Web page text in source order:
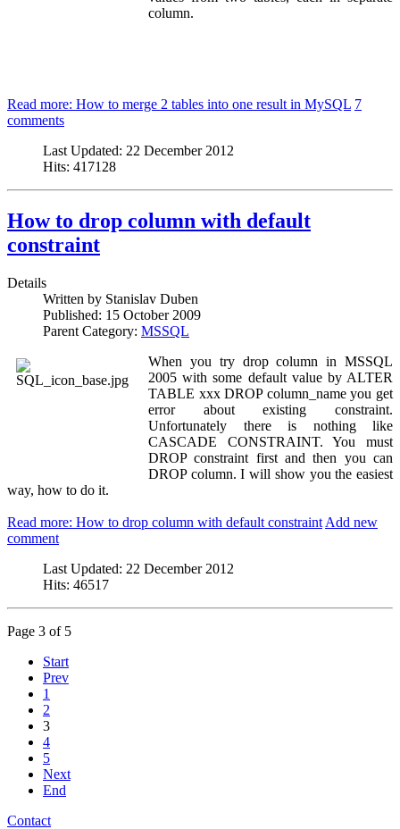
column.
Read more: How to merge 2 tables into one result in MySQL 7
comments
Last Updated: 22 December 2012
Hits: 417128
How to drop column with default
constraint
Details
Written by Stanislav Duben
Published: 15 October 2009
Parent Category: MSSQL
When you try drop column in MSSQL
2005 with some default value by ALTER
TABLE xxx DROP column_name you get
error about existing constraint.
Unfortunately there is nothing like
CASCADE CONSTRAINT. You must
DROP constraint first and then you can
DROP column. I will show you the easiest
way, how to do it.
Read more: How to drop column with default constraint Add new
comment
Last Updated: 22 December 2012
Hits: 46517
Page 3 of 5
Start
Prev
1
2
3
4
5
Next
End
Contact